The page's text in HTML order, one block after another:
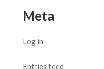
Meta
Log in
Entries feed